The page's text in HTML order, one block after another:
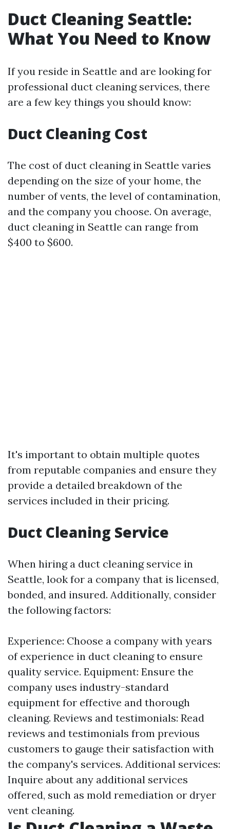
Duct Cleaning Seattle:
What You Need to Know
If you reside in Seattle and are looking for
professional duct cleaning services, there
are a few key things you should know:
Duct Cleaning Cost
The cost of duct cleaning in Seattle varies
depending on the size of your home, the
number of vents, the level of contamination,
and the company you choose. On average,
duct cleaning in Seattle can range from
$400 to $600.
It's important to obtain multiple quotes
from reputable companies and ensure they
provide a detailed breakdown of the
services included in their pricing.
Duct Cleaning Service
When hiring a duct cleaning service in
Seattle, look for a company that is licensed,
bonded, and insured. Additionally, consider
the following factors:
Experience: Choose a company with years
of experience in duct cleaning to ensure
quality service. Equipment: Ensure the
company uses industry-standard
equipment for effective and thorough
cleaning. Reviews and testimonials: Read
reviews and testimonials from previous
customers to gauge their satisfaction with
the company's services. Additional services:
Inquire about any additional services
offered, such as mold remediation or dryer
vent cleaning.